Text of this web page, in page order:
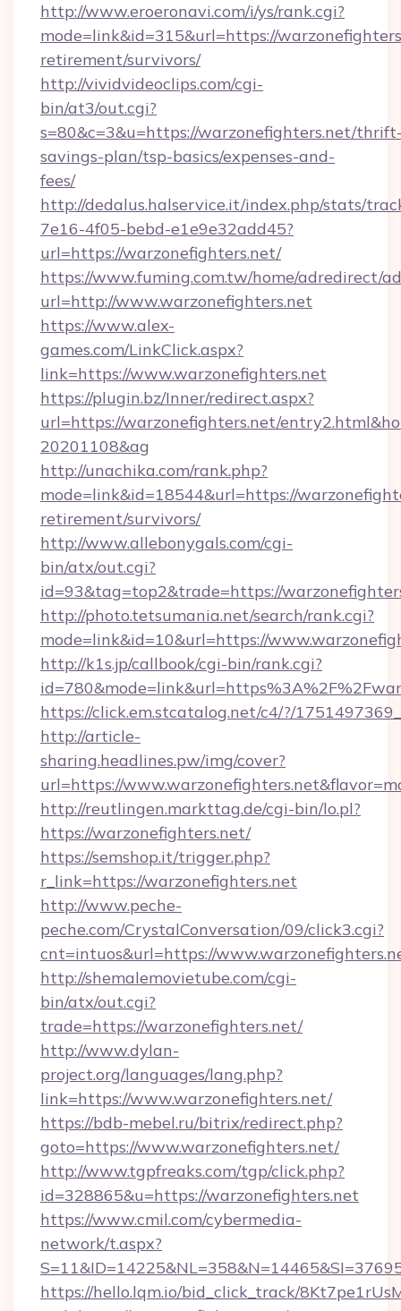
http://www.eroeronavi.com/i/ys/rank.cgi?
mode=link&id=315&url=https://
retirement/survivors/
http://vividvideoclips.com/cgi-
bin/at3/out.cgi?
s=80&c=3&u=https://warzonefighters.net/
savings-plan/tsp-basics/expenses-and-
fees/
http://dedalus.halservice.it/index.php/stats/
7e16-4f05-bebd-e1e9e32add45?
url=https://warzonefighters.net/
https://www.fuming.com.tw/home/adredirect/
url=http://www.warzonefighters.net
https://www.alex-
games.com/LinkClick.aspx?
link=https://www.warzonefighters.net
https://plugin.bz/Inner/redirect.aspx?
url=https://warzonefighters.net/
20201108&ag
http://unachika.com/rank.php?
mode=link&id=18544&url=https://
retirement/survivors/
http://www.allebonygals.com/cgi-
bin/atx/out.cgi?
id=93&tag=top2&trade=https://
http://photo.tetsumania.net/search/rank.cgi?
mode=link&id=10&url=https://
http://k1s.jp/callbook/cgi-bin/rank.cgi?
https://click.em.stcatalog.net/c4/?/
http://article-
sharing.headlines.pw/img/cover?
url=https://
http://reutlingen.markttag.de/cgi-bin/lo.pl?
https://warzonefighters.net/
https://semshop.it/trigger.php?
r_link=https://warzonefighters.net
http://www.peche-
peche.com/CrystalConversation/09/click3.cgi?
cnt=intuos&url=https://
http://shemalemovietube.com/cgi-
bin/atx/out.cgi?
trade=https://warzonefighters.net/
http://www.dylan-
project.org/languages/lang.php?
link=https://www.warzonefighters.net/
https://bdb-mebel.ru/bitrix/redirect.php?
goto=https://www.warzonefighters.net/
http://www.tgpfreaks.com/tgp/click.php?
id=328865&u=https://warzonefighters.net
https://www.cmil.com/cybermedia-
network/t.aspx?
https://hello.lqm.io/bid_click_track/